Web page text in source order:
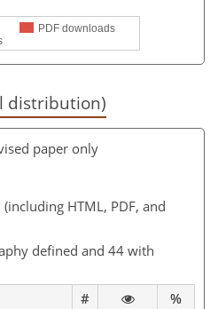
PDF downloads
distribution)
paper only
(including HTML, PDF, and
defined and 44 with
#
%